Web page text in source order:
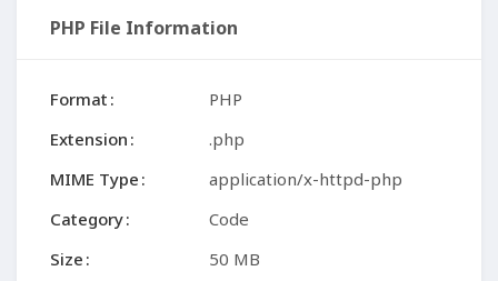
PHP File Information
Format
PHP
Extension
.php
MIME Type
application/x-httpd-php
Category
Code
Size
50 MB